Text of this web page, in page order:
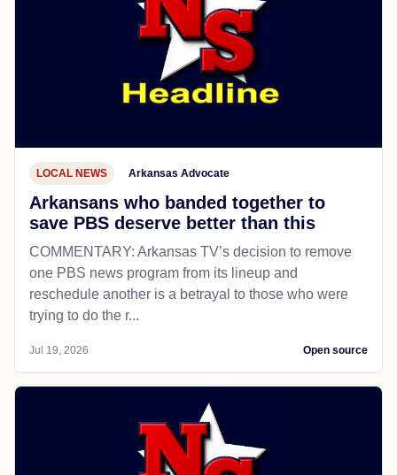
LOCAL NEWS Arkansas Advocate
Arkansans who banded together to
save PBS deserve better than this
COMMENTARY: Arkansas TV’s decision to remove
one PBS news program from its lineup and
reschedule another is a betrayal to those who were
trying to do the r...
Jul 19, 2026 Open source